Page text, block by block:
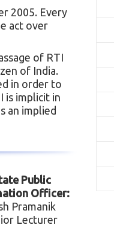
2005. Every
act over
of RTI
of India.
in order to
is implicit in
an implied
Public
Officer:
Pramanik
Lecturer